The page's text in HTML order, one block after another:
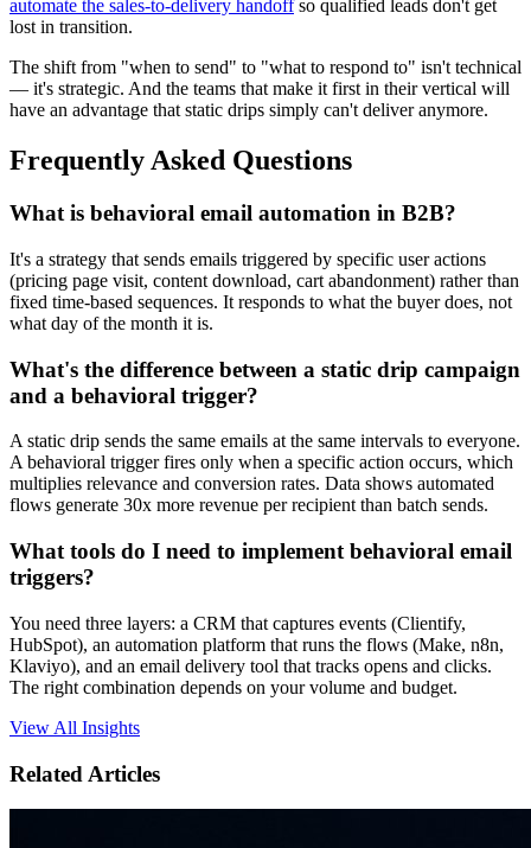
automate the sales-to-delivery handoffso qualified leads don't get
lost in transition.
The shift from "when to send" to "what to respond to" isn't technical
— it's strategic. And the teams that make it first in their vertical will
have an advantage that static drips simply can't deliver anymore.
Frequently Asked Questions
What is behavioral email automation in B2B?
It's a strategy that sends emails triggered by specific user actions
(pricing page visit, content download, cart abandonment) rather than
fixed time-based sequences. It responds to what the buyer does, not
what day of the month it is.
What's the difference between a static drip campaign
and a behavioral trigger?
A static drip sends the same emails at the same intervals to everyone.
A behavioral trigger fires only when a specific action occurs, which
multiplies relevance and conversion rates. Data shows automated
flows generate 30x more revenue per recipient than batch sends.
What tools do I need to implement behavioral email
triggers?
You need three layers: a CRM that captures events (Clientify,
HubSpot), an automation platform that runs the flows (Make, n8n,
Klaviyo), and an email delivery tool that tracks opens and clicks.
The right combination depends on your volume and budget.
View All Insights
Related Articles